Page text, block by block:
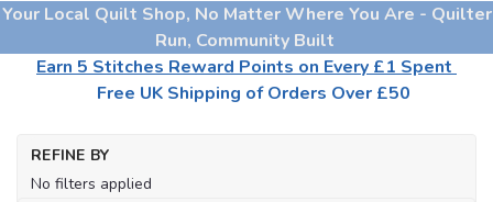
Your Local Quilt Shop, No Matter Where You Are - Quilter
Run, Community Built
Earn 5 Stitches Reward Points on Every £1 Spent
Free UK Shipping of Orders Over £50
REFINE BY
No filters applied